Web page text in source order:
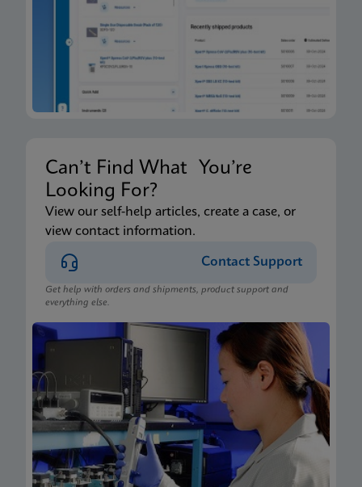
Can’t Find What You’re
Looking For?
View our self-help articles, create a case, or
view contact information.
Contact Support
Get help with orders and shipments, product support and
everything else.